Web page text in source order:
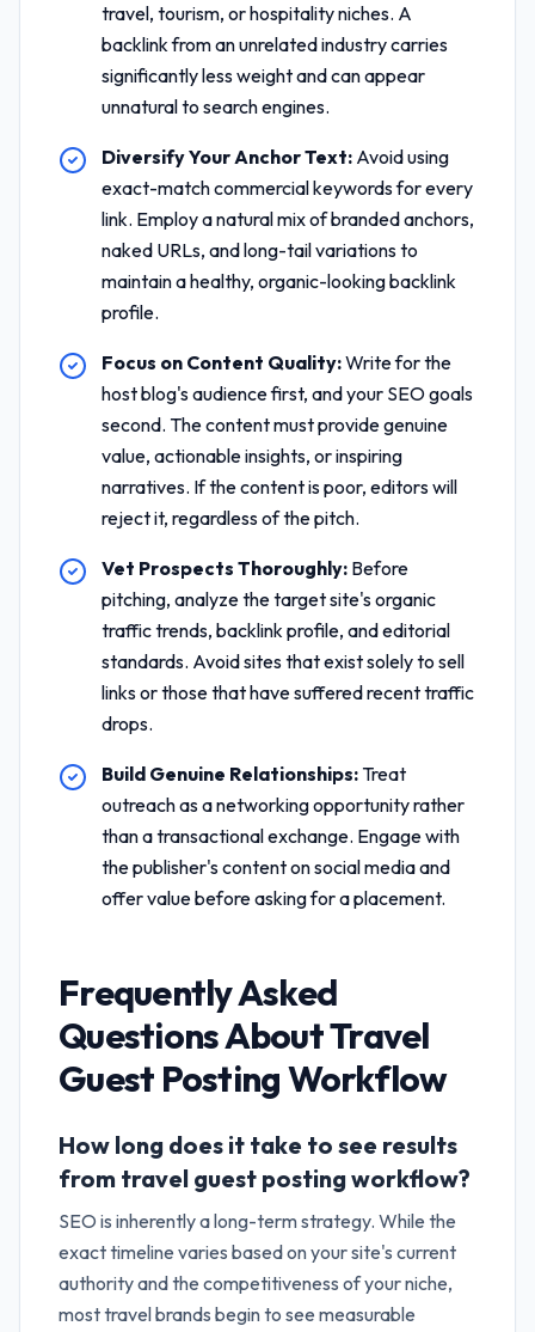
travel, tourism, or hospitality niches. A
backlink from an unrelated industry carries
significantly less weight and can appear
unnatural to search engines.
Diversify Your Anchor Text: Avoid using
exact-match commercial keywords for every
link. Employ a natural mix of branded anchors,
naked URLs, and long-tail variations to
maintain a healthy, organic-looking backlink
profile.
Focus on Content Quality:Write for the
host blog's audience first, and your SEO goals
second. The content must provide genuine
value, actionable insights, or inspiring
narratives. If the content is poor, editors will
reject it, regardless of the pitch.
Vet Prospects Thoroughly: Before
pitching, analyze the target site's organic
traffic trends, backlink profile, and editorial
standards. Avoid sites that exist solely to sell
links or those that have suffered recent traffic
drops.
Build Genuine Relationships: Treat
outreach as a networking opportunity rather
than a transactional exchange. Engage with
the publisher's content on social media and
offer value before asking for a placement.
Frequently Asked
Questions AboutTravel
Guest Posting Workflow
How long does it take to see results
from travel guest posting workflow?
SEO is inherently a long-term strategy. While the
exact timeline varies based on your site's current
authority and the competitiveness of your niche,
most travel brands begin to see measurable